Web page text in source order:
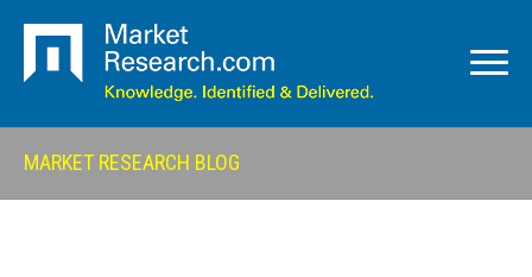
MARKET RESEARCH BLOG